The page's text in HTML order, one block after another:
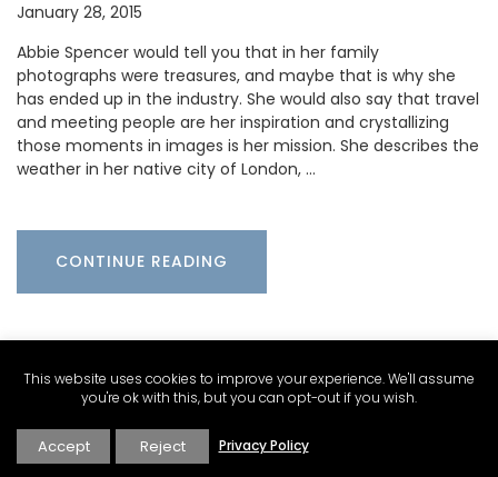
January 28, 2015
Abbie Spencer would tell you that in her family
photographs were treasures, and maybe that is why she
has ended up in the industry. She would also say that travel
and meeting people are her inspiration and crystallizing
those moments in images is her mission. She describes the
weather in her native city of London, …
CONTINUE READING
This website uses cookies to improve your experience. We'll assume
you're ok with this, but you can opt-out if you wish.
Accept Reject Privacy Policy